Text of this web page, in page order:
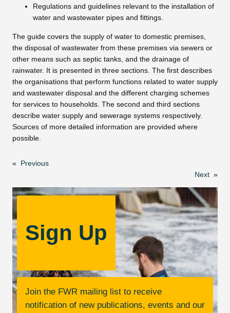
Regulations and guidelines relevant to the installation of
water and wastewater pipes and fittings.
The guide covers the supply of water to domestic premises,
the disposal of wastewater from these premises via sewers or
other means such as septic tanks, and the drainage of
rainwater. It is presented in three sections. The first describes
the organisations that perform functions related to water supply
and wastewater disposal and the different charging schemes
for services to households. The second and third sections
describe water supply and sewerage systems respectively.
Sources of more detailed information are provided where
possible.
«
Previous
Next »
Sign Up
Join the FWR mailing list to receive
notification of new publications, events and our